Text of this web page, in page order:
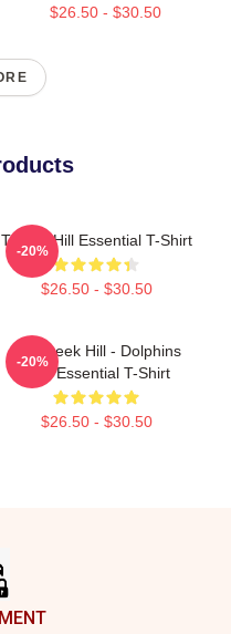
$26.50 - $30.50
Tyreek Hill Essential T-Shirt
$26.50 - $30.50
-20%
10 Tyreek Hill - Dolphins
Star Essential T-Shirt
$26.50 - $30.50
-20%